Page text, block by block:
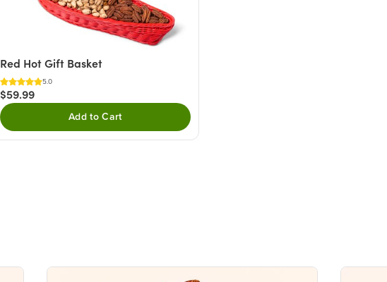
Red Hot Gift Basket
5.0
$59.99
Add to Cart